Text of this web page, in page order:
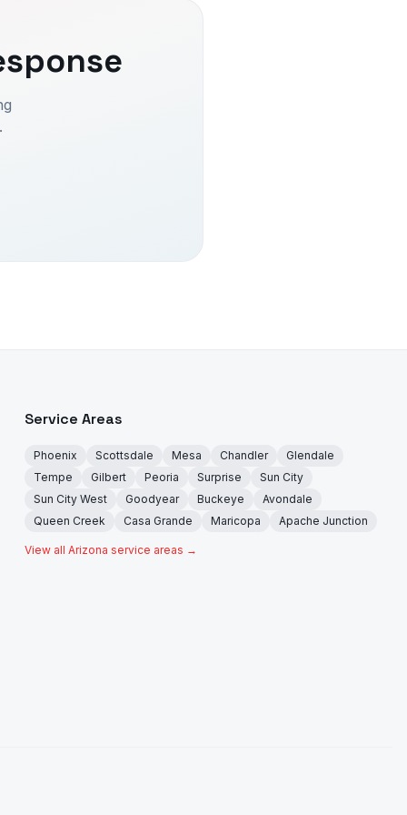
Service Areas
Phoenix Scottsdale Mesa Chandler
Glendale
Tempe
Gilbert Peoria Surprise
Sun City
Sun City West
Goodyear Buckeye
Avondale
Queen Creek
Casa Grande Maricopa Apache Junction
View all Arizona service areas →